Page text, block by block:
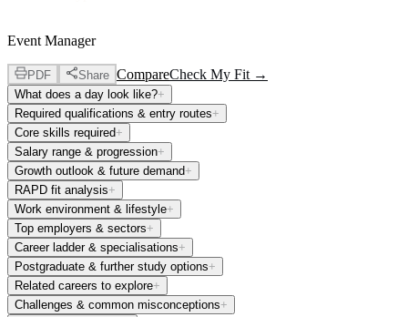
Event Manager
PDF Share CompareCheck My Fit →
What does a day look like?+
Required qualifications & entry routes+
Core skills required+
Salary range & progression+
Growth outlook & future demand+
RAPD fit analysis+
Work environment & lifestyle+
Top employers & sectors+
Career ladder & specialisations+
Postgraduate & further study options+
Related careers to explore+
Challenges & common misconceptions+